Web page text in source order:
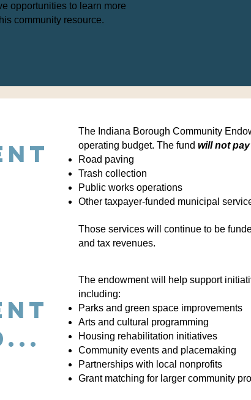
opportunities to learn more
community resource.
The Indiana Borough Community
operating budget. The fund will not
Road paving
Trash collection
Public works operations
Other taxpayer-funded municipal
Those services will continue to be
and tax revenues.
The endowment will help support
including:
Parks and green space improvements
Arts and cultural programming
Housing rehabilitation initiatives
Community events and placemaking
Partnerships with local nonprofits
Grant matching for larger community